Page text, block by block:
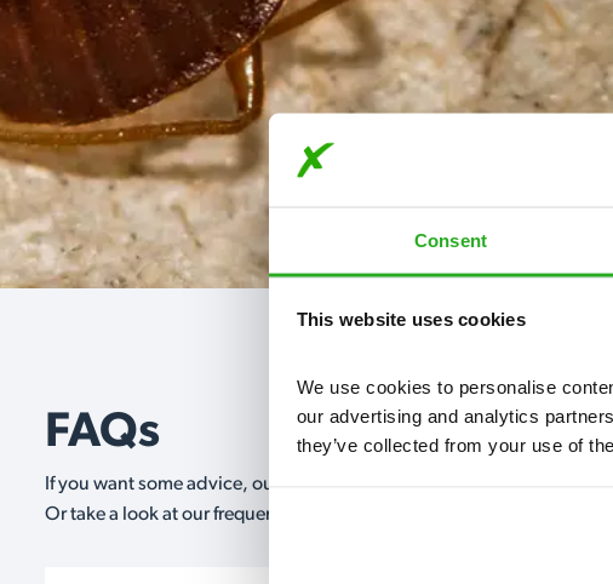
Consent
This website uses cookies
We use cookies to personalise
our advertising and analytics
they’ve collected from your use of
FAQs
If you want some advice, our expert advisors are on hand 24/7* to
Or take a look at our frequently asked questions below and see how